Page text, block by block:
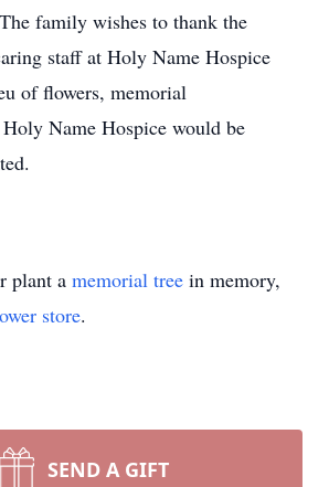
family wishes to thank the
staff at Holy Name Hospice
of flowers, memorial
Name Hospice would be
plant a memorial tree in memory,
store.
SEND A GIFT